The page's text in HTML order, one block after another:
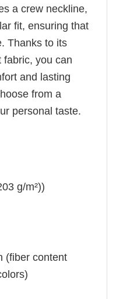
a crew neckline,
fit, ensuring that
Thanks to its
fabric, you can
and lasting
from a
personal taste.
g/m²))
(fiber content